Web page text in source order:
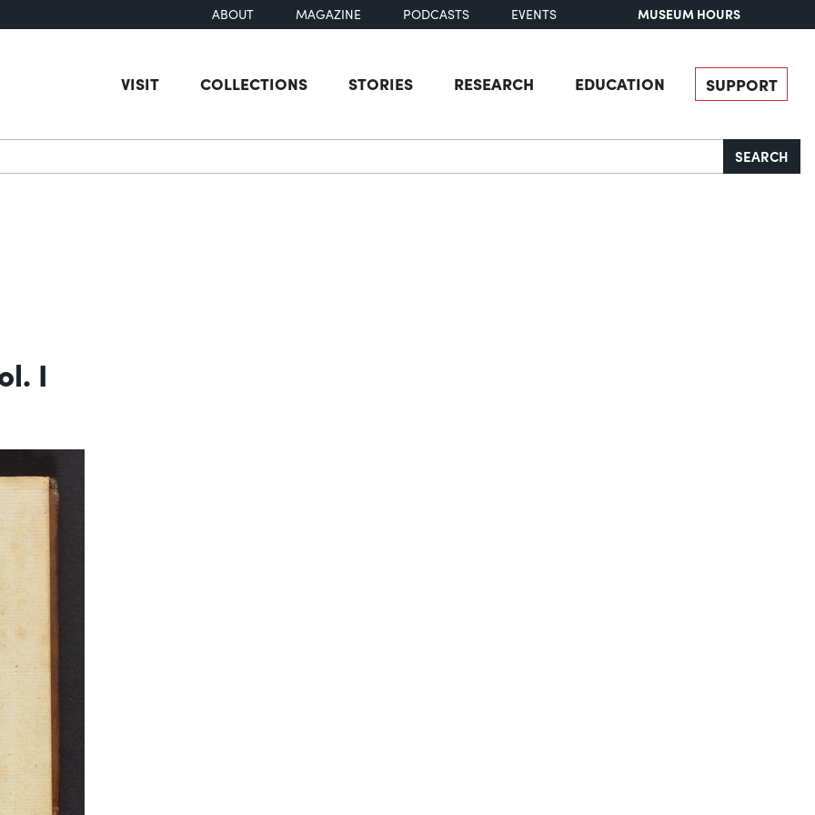
ABOUT MAGAZINE PODCASTS EVENTS MUSEUM HOURS
VISIT COLLECTIONS STORIES RESEARCH EDUCATION SUPPORT
SEARCH
I